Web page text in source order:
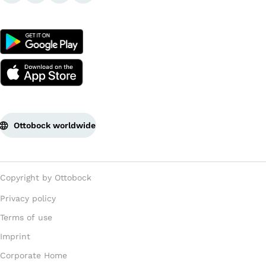
Ottobock worldwide
Copyright by Ottobock
Privacy policy
Terms of use
Imprint
Corporate Home